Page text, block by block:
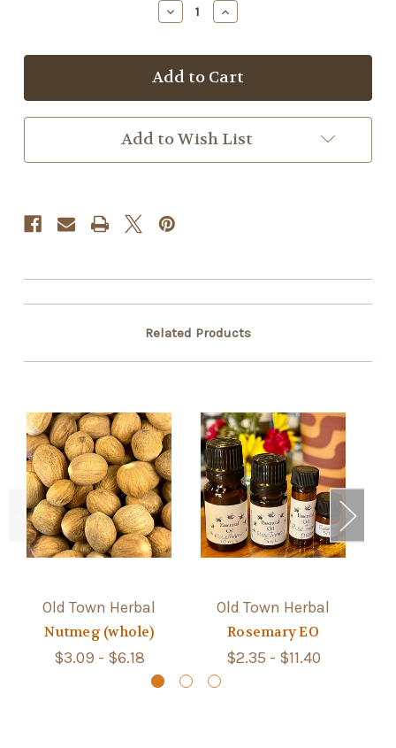
Decrease
Quantity
Nutmeg
EO
Increase
Quantity
Nutmeg
EO
Add to Wish List
Related Products
Old Town Herbal
Nutmeg (whole)
$3.09 - $6.18
Old Town Herbal
Rosemary EO
$2.35 - $11.40